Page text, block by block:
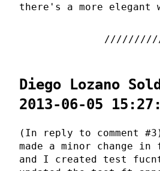
there's a more elegant
Diego Lozano
2013-06-05
(In reply to comment
made a minor change in
and I created test